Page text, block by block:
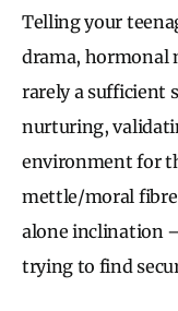
Telling your
drama, hormonal
rarely a sufficient
nurturing,
environment for
mettle/moral
alone inclination
trying to find